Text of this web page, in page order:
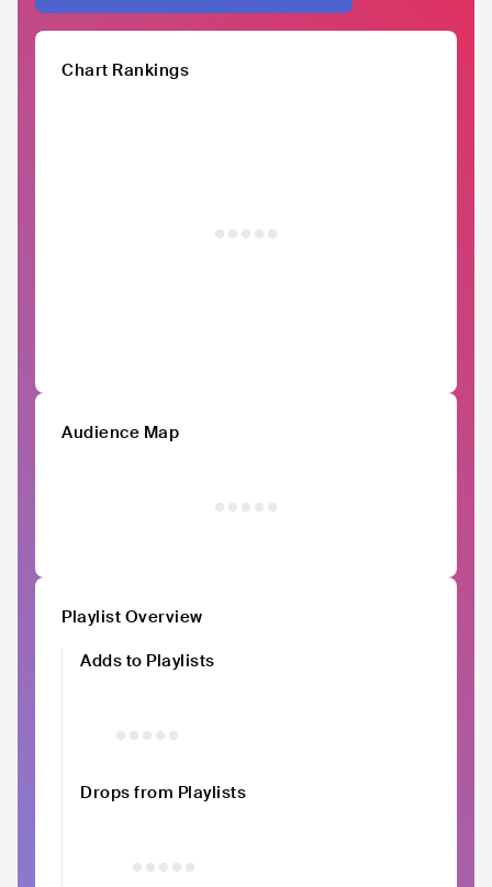
Chart Rankings
Audience Map
Playlist Overview
Adds to Playlists
Drops from Playlists